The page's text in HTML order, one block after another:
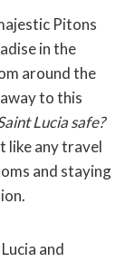
Pitons
in the
around the
to this
Lucia safe?
like any travel
and staying
and